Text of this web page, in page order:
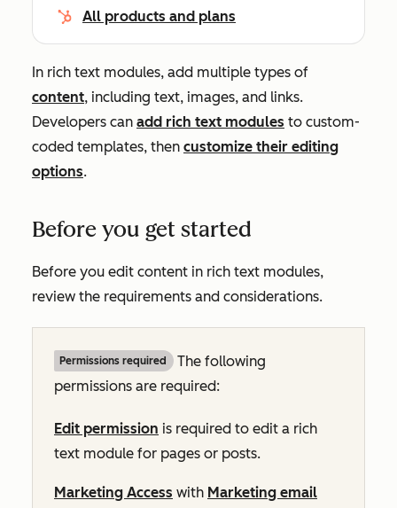
All products and plans
In rich text modules, add multiple types of
content, including text, images, and links.
Developers can add rich text modules to custom-
coded templates, then customize their editing
options.
Before you get started
Before you edit content in rich text modules,
review the requirements and considerations.
Permissions required
The following
permissions are required:
Edit permission is required to edit a rich
text module for pages or posts.
Marketing Access with Marketing email